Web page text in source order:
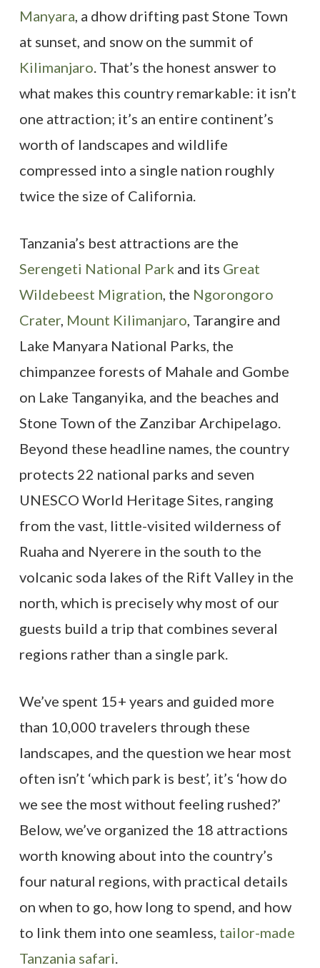
Manyara, a dhow drifting past Stone Town
at sunset, and snow on the summit of
Kilimanjaro. That’s the honest answer to
what makes this country remarkable: it isn’t
one attraction; it’s an entire continent’s
worth of landscapes and wildlife
compressed into a single nation roughly
twice the size of California.
Tanzania’s best attractions are the
Serengeti National Park and its Great
Wildebeest Migration, the Ngorongoro
Crater, Mount Kilimanjaro, Tarangire and
Lake Manyara National Parks, the
chimpanzee forests of Mahale and Gombe
on Lake Tanganyika, and the beaches and
Stone Town of the Zanzibar Archipelago.
Beyond these headline names, the country
protects 22 national parks and seven
UNESCO World Heritage Sites, ranging
from the vast, little-visited wilderness of
Ruaha and Nyerere in the south to the
volcanic soda lakes of the Rift Valley in the
north, which is precisely why most of our
guests build a trip that combines several
regions rather than a single park.
We’ve spent 15+ years and guided more
than 10,000 travelers through these
landscapes, and the question we hear most
often isn’t ‘which park is best’, it’s ‘how do
we see the most without feeling rushed?’
Below, we’ve organized the 18 attractions
worth knowing about into the country’s
four natural regions, with practical details
on when to go, how long to spend, and how
to link them into one seamless, tailor-made
Tanzania safari.